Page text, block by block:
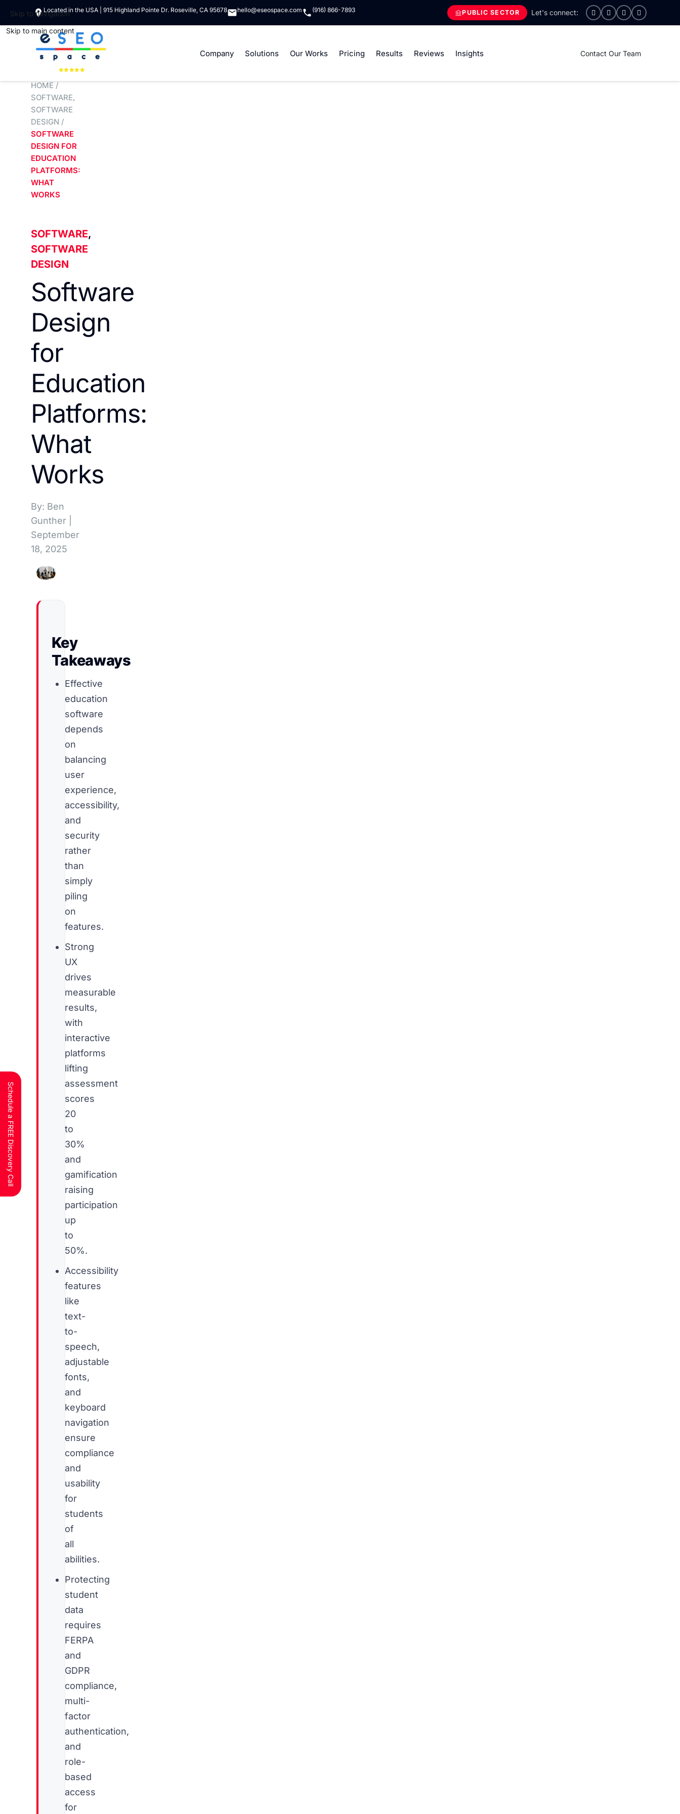
Skip to navigation
Skip to main content
Located in the USA | 915 Highland Pointe Dr. Roseville, CA 95678 hello@eseospace.com (916) 866-7893 PUBLIC SECTOR
Company Solutions Our Works Pricing Results Reviews Insights Contact Our Team
HOME /
SOFTWARE,
SOFTWARE
DESIGN /
SOFTWARE
DESIGN FOR
EDUCATION
PLATFORMS:
WHAT
WORKS
SOFTWARE,
SOFTWARE
DESIGN
Software
Design
for
Education
Platforms:
What
Works
By: Ben
Gunther
September
18, 2025
Key
Takeaways
Effective
education
software
depends
on
balancing
user
experience,
accessibility,
and
security
rather
than
simply
piling
on
features.
Strong
UX
drives
measurable
results,
with
interactive
platforms
lifting
assessment
scores
20
to
30%
and
gamification
raising
participation
up
to
50%.
Accessibility
features
like
text-
to-
speech,
adjustable
fonts,
and
keyboard
navigation
ensure
compliance
and
usability
for
students
of
all
abilities.
Protecting
student
data
requires
FERPA
and
GDPR
compliance,
multi-
factor
authentication,
and
role-
based
access
for
Schedule a FREE Discovery Call